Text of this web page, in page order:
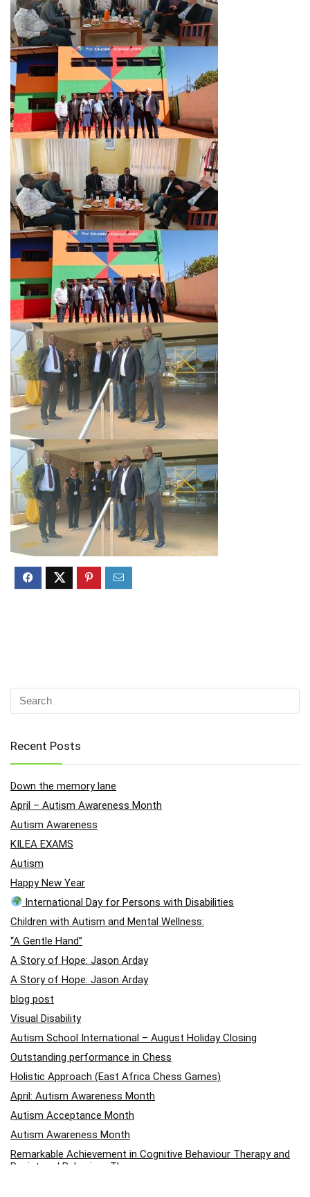
Recent Posts
Down the memory lane
April – Autism Awareness Month
Autism Awareness
KILEA EXAMS
Autism
Happy New Year
International Day for Persons with Disabilities
Children with Autism and Mental Wellness:
“A Gentle Hand”
A Story of Hope: Jason Arday
A Story of Hope: Jason Arday
blog post
Visual Disability
Autism School International – August Holiday Closing
Outstanding performance in Chess
Holistic Approach (East Africa Chess Games)
April: Autism Awareness Month
Autism Acceptance Month
Autism Awareness Month
Remarkable Achievement in Cognitive Behaviour Therapy and
Registered Behaviour Therapy